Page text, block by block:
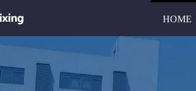
HOME